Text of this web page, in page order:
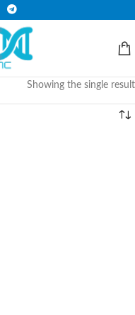
STORE ONLY.
Showing the single result